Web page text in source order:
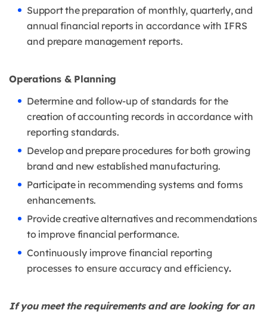
Support the preparation of monthly, quarterly, and
annual financial reports in accordance with IFRS
and prepare management reports.
Operations & Planning
Determine and follow-up of standards for the
creation of accounting records inaccordance with
reporting standards.
Develop and prepare procedures for both growing
brand and new established manufacturing.
Participate in recommending systems and forms
enhancements.
Provide creative alternatives and recommendations
to improve financial performance.
Continuously improve financial reporting
processes to ensure accuracy and efficiency.
If you meet the requirements and are looking for an